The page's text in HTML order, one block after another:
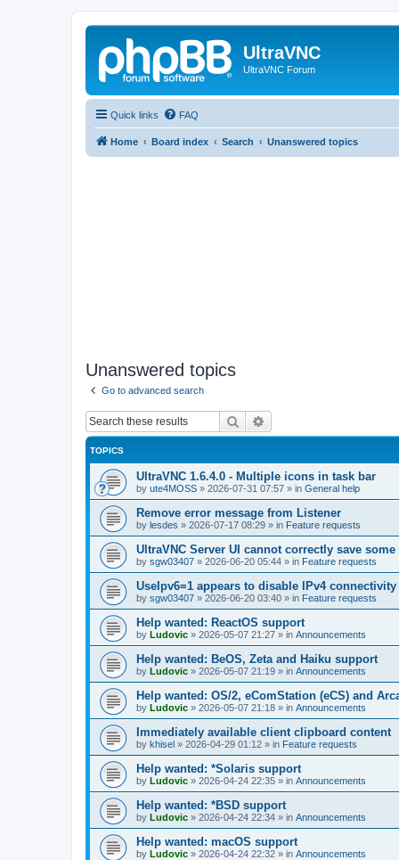
UltraVNC
UltraVNC Forum
Quick links FAQ
Home Board index Search Unanswered topics
Unanswered topics
Go to advanced search
Search
TOPICS
UltraVNC 1.6.4.0 - Multiple icons in task bar
by ute4MOSS » 2026-07-31 07:57 » in General help
Remove error message from Listener
by lesdes » 2026-07-17 08:29 » in Feature requests
UltraVNC Server UI cannot correctly save
by sgw03407 » 2026-06-20 05:44 » in Feature requests
UseIpv6=1 appears to disable IPv4
by sgw03407 » 2026-06-20 03:40 » in Feature requests
Help wanted: ReactOS support
by Ludovic » 2026-05-07 21:27 » in Announcements
Help wanted: BeOS, Zeta and Haiku support
by Ludovic » 2026-05-07 21:19 » in Announcements
Help wanted: OS/2, eComStation (eCS) and
by Ludovic » 2026-05-07 21:18 » in Announcements
Immediately available client clipboard content
by khisel » 2026-04-29 01:12 » in Feature requests
Help wanted: *Solaris support
by Ludovic » 2026-04-24 22:35 » in Announcements
Help wanted: *BSD support
by Ludovic » 2026-04-24 22:34 » in Announcements
Help wanted: macOS support
by Ludovic » 2026-04-24 22:32 » in Announcements